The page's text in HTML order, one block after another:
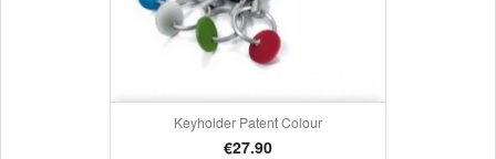
Keyholder Patent Colour
Price
€27.90